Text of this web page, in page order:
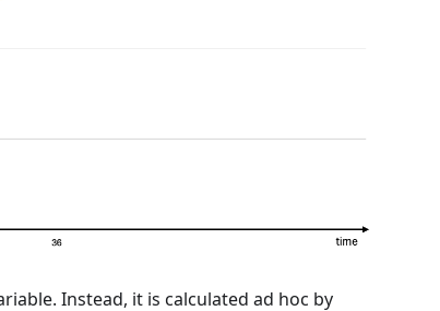
Instead, it is calculated ad hoc by